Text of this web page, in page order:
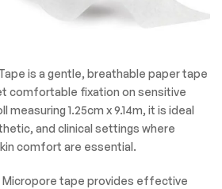
is a gentle, breathable paper tape
comfortable fixation on sensitive
measuring 1.25cm x 9.14m, it is ideal
and clinical settings where
comfort are essential.
Micropore tape provides effective